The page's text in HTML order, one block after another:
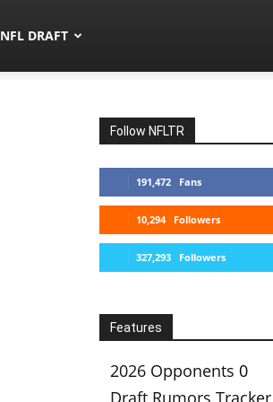
NFL DRAFT
Follow NFLTR
191,472 Fans
10,294 Followers
327,293 Followers
Features
2026 Opponents 0
Draft Rumors Tracker